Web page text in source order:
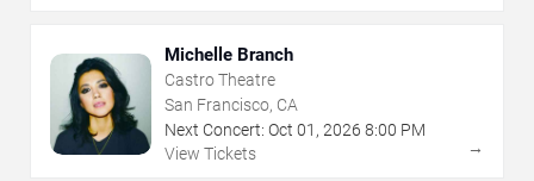
Michelle Branch
Castro Theatre
San Francisco, CA
Next Concert: Oct 01 , 2026 8:00 PM
View Tickets
→